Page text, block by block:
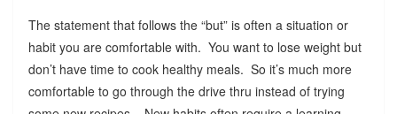
The statement that follows the “but” is often a situation or
habit you are comfortable with. You want to lose weight but
don’t have time to cook healthy meals. So it’s much more
comfortable to go through the drive thru instead of trying